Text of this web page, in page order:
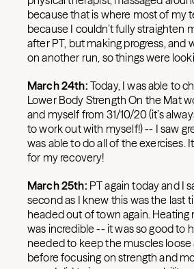
because that is where most of my
because I couldn’t fully straighten
after PT, but making progress, and
on another run, so things were
March 24th: Today, I was able to
Lower Body Strength On the Mat
and myself from 31/10/20 (it’s
to work out with myself!) -- I saw
was able to do all of the exercises.
for my recovery!
March 25th: PT again today and I
second as I knew this was the last
headed out of town again.
was incredible -- it was so good to
needed to keep the muscles
before focusing on strength and